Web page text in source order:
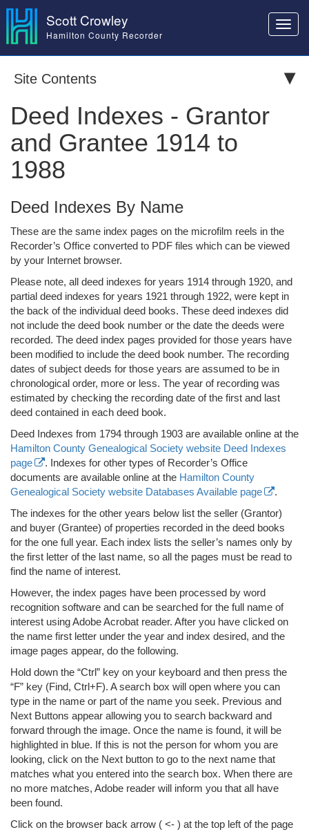
Scott Crowley
Hamilton County Recorder
Site Contents
Deed Indexes - Grantor
and Grantee 1914 to
1988
Deed Indexes By Name
These are the same index pages on the microfilm reels in the
Recorder’s Office converted to PDF files which can be viewed
by your Internet browser.
Please note, all deed indexes for years 1914 through 1920, and
partial deed indexes for years 1921 through 1922, were kept in
the back of the individual deed books. These deed indexes did
not include the deed book number or the date the deeds were
recorded. The deed index pages provided for those years have
been modified to include the deed book number. The recording
dates of subject deeds for those years are assumed to be in
chronological order, more or less. The year of recording was
estimated by checking the recording date of the first and last
deed contained in each deed book.
Deed Indexes from 1794 through 1903 are available online at the
Hamilton County Genealogical Society website Deed Indexes
page
. Indexes for other types of Recorder’s Office
documents are available online at the Hamilton County
Genealogical Society website Databases Available page
.
The indexes for the other years below list the seller (Grantor)
and buyer (Grantee) of properties recorded in the deed books
for the one full year. Each index lists the seller’s names only by
the first letter of the last name, so all the pages must be read to
find the name of interest.
However, the index pages have been processed by word
recognition software and can be searched for the full name of
interest using Adobe Acrobat reader. After you have clicked on
the name first letter under the year and index desired, and the
image pages appear, do the following.
Hold down the “Ctrl” key on your keyboard and then press the
“F” key (Find, Ctrl+F). A search box will open where you can
type in the name or part of the name you seek. Previous and
Next Buttons appear allowing you to search backward and
forward through the image. Once the name is found, it will be
highlighted in blue. If this is not the person for whom you are
looking, click on the Next button to go to the next name that
matches what you entered into the search box. When there are
no more matches, Adobe reader will inform you that all have
been found.
Click on the browser back arrow ( <- ) at the top left of the page